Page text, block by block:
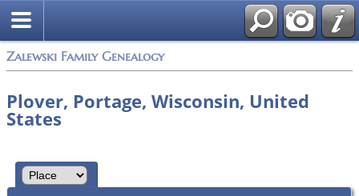
Zalewski Family Genealogy
Plover, Portage, Wisconsin, United
States